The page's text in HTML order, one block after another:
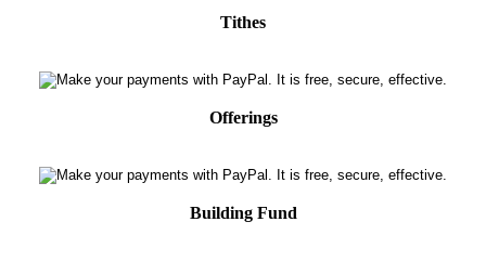
Tithes
Offerings
Building Fund